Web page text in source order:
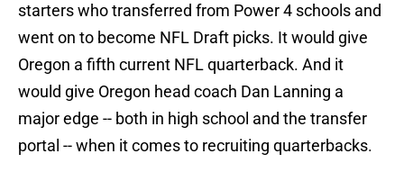
starters who transferred from Power 4 schools and
went on to become NFL Draft picks. It would give
Oregon a fifth current NFL quarterback. And it
would give Oregon head coach Dan Lanning a
major edge -- both in high school and the transfer
portal -- when it comes to recruiting quarterbacks.